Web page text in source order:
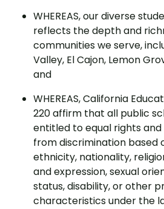
WHEREAS, our diverse
reflects the depth and
communities we serve,
Valley, El Cajon, Lemon
and
WHEREAS, California
220 affirm that all public
entitled to equal rights
from discrimination based
ethnicity, nationality,
and expression, sexual
status, disability, or other
characteristics under the